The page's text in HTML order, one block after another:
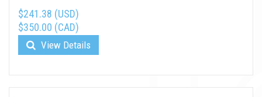
$241.38 (USD)
$350.00 (CAD)
View Details